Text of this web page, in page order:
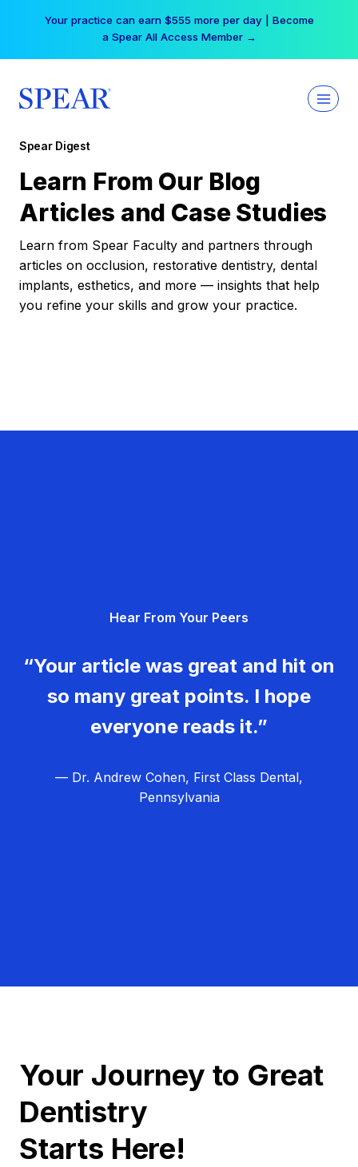
Your practice can earn $555 more per day | Become
a Spear All Access Member →
Spear Digest
Learn From Our Blog
Articles and Case Studies
Learn from Spear Faculty and partners through
articles on occlusion, restorative dentistry, dental
implants, esthetics, and more — insights that help
you refine your skills and grow your practice.
Hear From Your Peers
“Your article was great and hit on
so many great points. I hope
everyone reads it.”
— Dr. Andrew Cohen, First Class Dental,
Pennsylvania
Your Journey to Great
Dentistry
Starts Here!